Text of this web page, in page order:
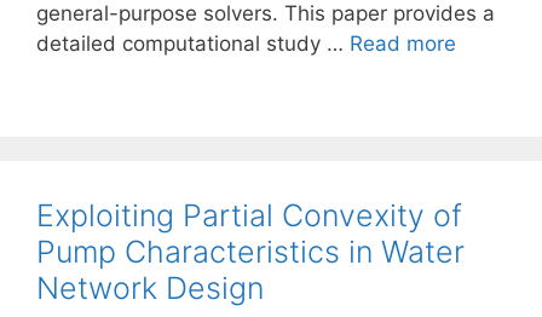
general-purpose solvers. This paper provides a
detailed computational study … Read more
Exploiting Partial Convexity of
Pump Characteristics in Water
Network Design